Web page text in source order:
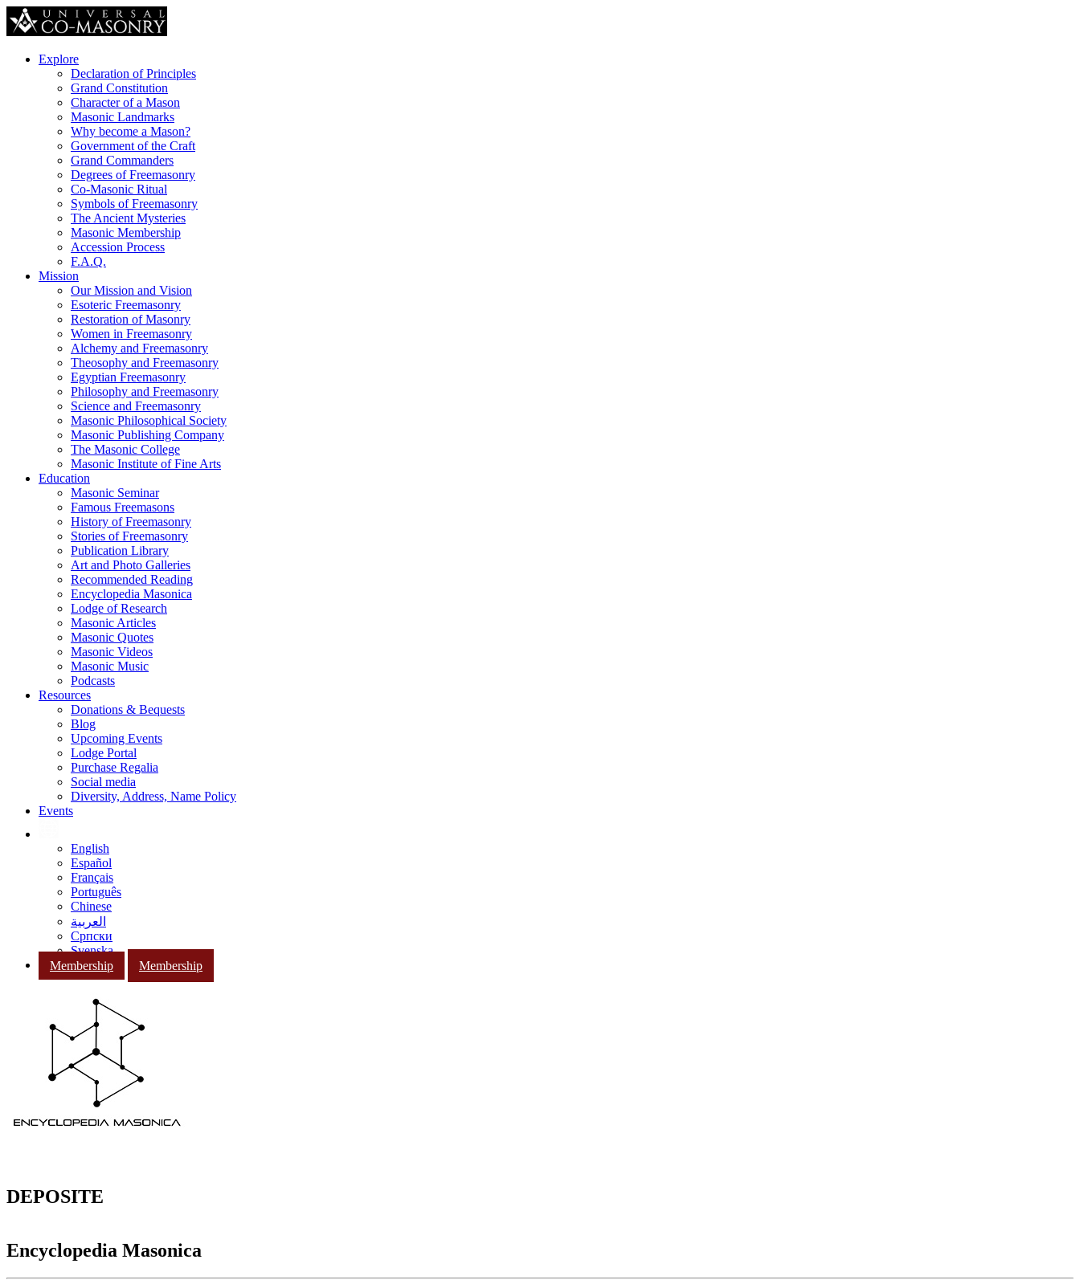
Explore
Declaration of Principles
Grand Constitution
Character of a Mason
Masonic Landmarks
Why become a Mason?
Government of the Craft
Grand Commanders
Degrees of Freemasonry
Co-Masonic Ritual
Symbols of Freemasonry
The Ancient Mysteries
Masonic Membership
Accession Process
F.A.Q.
Mission
Our Mission and Vision
Esoteric Freemasonry
Restoration of Masonry
Women in Freemasonry
Alchemy and Freemasonry
Theosophy and Freemasonry
Egyptian Freemasonry
Philosophy and Freemasonry
Science and Freemasonry
Masonic Philosophical Society
Masonic Publishing Company
The Masonic College
Masonic Institute of Fine Arts
Education
Masonic Seminar
Famous Freemasons
History of Freemasonry
Stories of Freemasonry
Publication Library
Art and Photo Galleries
Recommended Reading
Encyclopedia Masonica
Lodge of Research
Masonic Articles
Masonic Quotes
Masonic Videos
Masonic Music
Podcasts
Resources
Donations & Bequests
Blog
Upcoming Events
Lodge Portal
Purchase Regalia
Social media
Diversity, Address, Name Policy
Events
English
Español
Français
Português
Chinese
العربية
Српски
Svenska
Membership
Membership
DEPOSITE
Encyclopedia Masonica